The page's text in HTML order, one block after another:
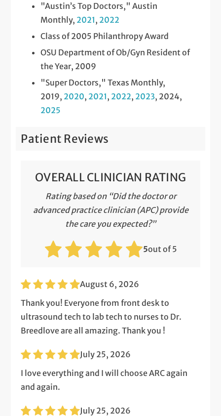
"Austin’s Top Doctors," Austin
Monthly, 2021, 2022
Class of 2005 Philanthropy Award
OSU Department of Ob/Gyn Resident of
the Year, 2009
"Super Doctors," Texas Monthly,
2019, 2020, 2021, 2022, 2023, 2024,
2025
Patient Reviews
OVERALL CLINICIAN RATING
Rating based on “Did the doctor or
advanced practice clinician (APC) provide
the care you expected?”
5out of 5
August 6, 2026
Thank you! Everyone from front desk to
ultrasound tech to lab tech to nurses to Dr.
Breedlove are all amazing. Thank you !
July 25, 2026
I love everything and I will choose ARC again
and again.
July 25, 2026